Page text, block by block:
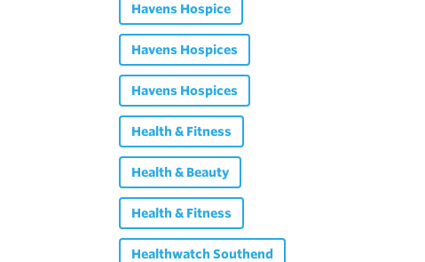
Havens Hospice
Havens Hospices
Havens Hospices
Health & Fitness
Health & Beauty
Health & Fitness
Healthwatch Southend